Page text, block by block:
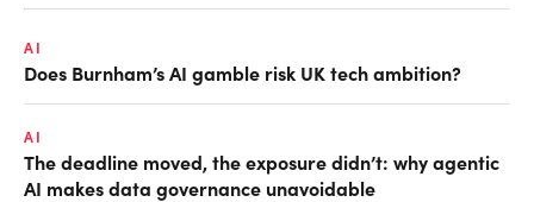
AI
Does Burnham’s AI gamble risk UK tech ambition?
AI
The deadline moved, the exposure didn’t: why agentic
AI makes data governance unavoidable